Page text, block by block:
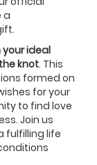
a
ideal
knot. This
formed on
for your
to find love
Join us
fulfilling life